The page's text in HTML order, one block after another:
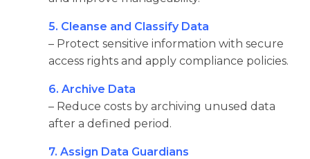
5. Cleanse and Classify Data
– Protect sensitive information with secure
access rights and apply compliance policies.
6. Archive Data
– Reduce costs by archiving unused data
after a defined period.
7. Assign Data Guardians